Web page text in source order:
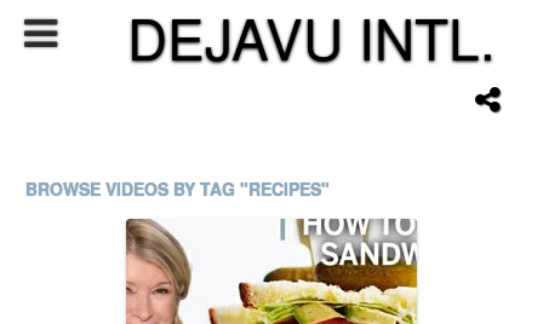
DEJAVU INTL.
BROWSE VIDEOS BY TAG "RECIPES"